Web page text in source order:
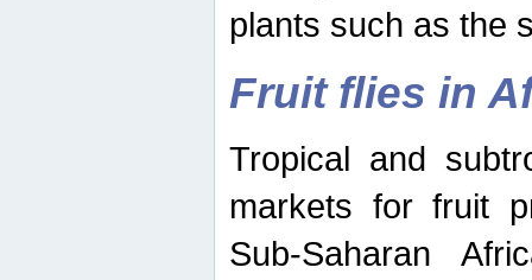
plants such as the
Fruit flies in
Tropical and
markets for fruit
Sub-Saharan